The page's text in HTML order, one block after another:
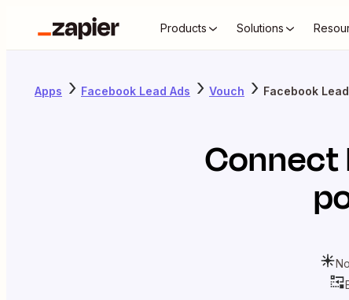
Products Solutions
Apps Facebook Lead Ads Vouch Facebook
Connect